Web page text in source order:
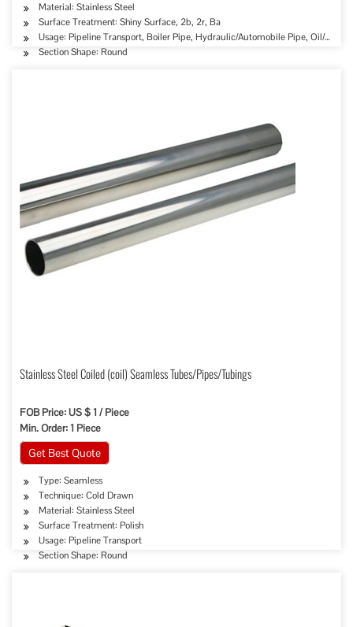
Material: Stainless Steel
Surface Treatment: Shiny Surface, 2b, 2r, Ba
Usage: Pipeline Transport, Boiler Pipe, Hydraulic/Automobile Pipe, Oil/Gas
Section Shape: Round
Stainless Steel Coiled (coil) Seamless Tubes/Pipes/Tubings
FOB Price: US $ 1 / Piece
Min. Order: 1 Piece
Get Best Quote
Type: Seamless
Technique: Cold Drawn
Material: Stainless Steel
Surface Treatment: Polish
Usage: Pipeline Transport
Section Shape: Round